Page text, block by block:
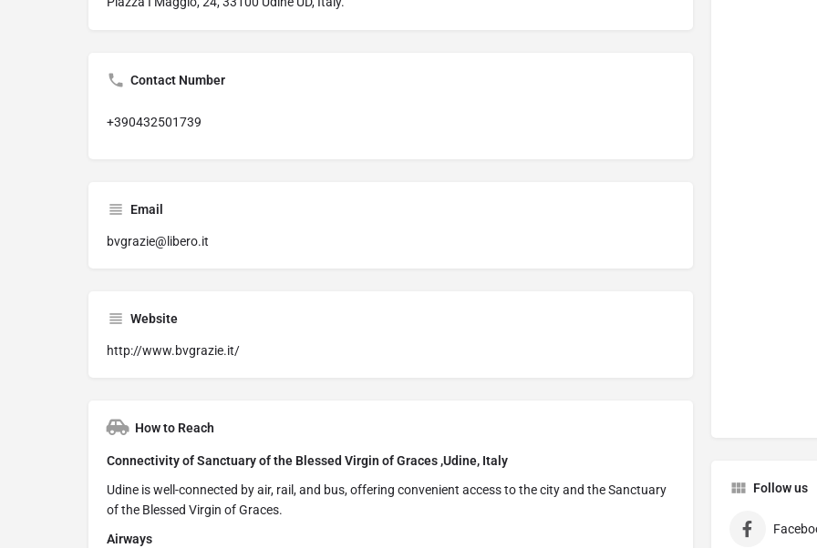
Contact Number
+390432501739
Email
bvgrazie@libero.it
Website
http://www.bvgrazie.it/
How to Reach
Connectivity of Sanctuary of the Blessed Virgin of Graces ,Udine, Italy
Udine is well-connected by air, rail, and bus, offering convenient access to the city and the Sanctuary
of the Blessed Virgin of Graces.
Airways
Follow us